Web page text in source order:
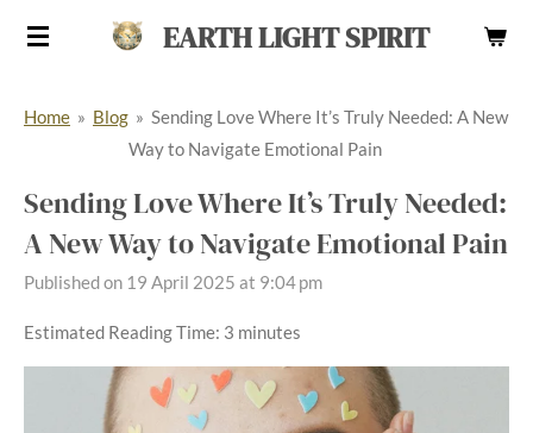
Skip
content
EARTH LIGHT SPIRIT
Home » Blog » Sending Love Where It’s Truly Needed: A New
Way to Navigate Emotional Pain
Sending Love Where It’s Truly Needed:
A New Way to Navigate Emotional Pain
Published on 19 April 2025 at 9:04 pm
Estimated Reading Time: 3 minutes